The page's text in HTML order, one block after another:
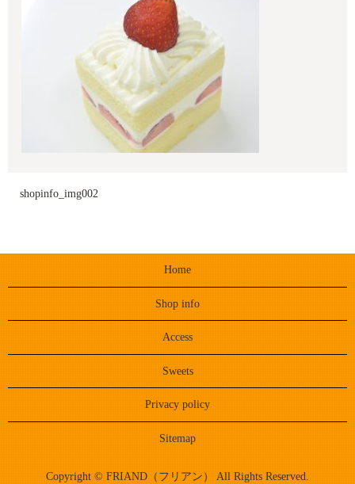
shopinfo_img002
Home
Shop info
Access
Sweets
Privacy policy
Sitemap
Copyright © FRIAND（フリアン） All Rights Reserved.